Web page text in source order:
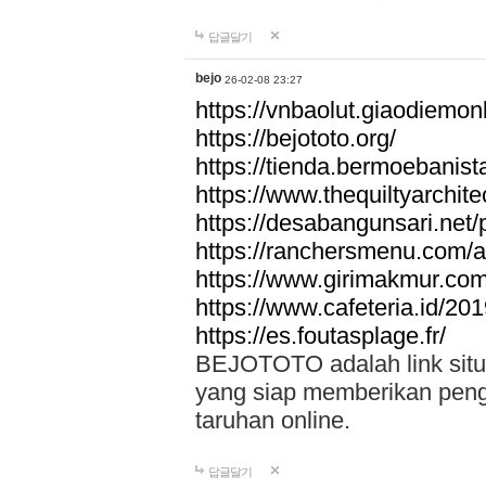
답글달기
bejo 26-02-08 23:27
https://
https://bejototo.org/
https://
https://
https://desabangunsari.net/
https://ranchersmenu.com/
https://
https://www.cafeteria.id/
https://es.foutasplage.fr/
BEJOTOTO adalah link
yang siap memberikan
taruhan online.
답글달기